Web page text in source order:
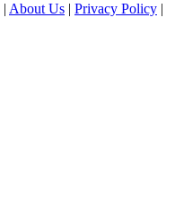
| About Us | Privacy Policy |